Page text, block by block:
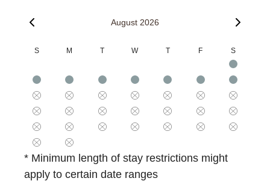
August 2026
S M T W T F S
* Minimum length of stay restrictions might
apply to certain date ranges